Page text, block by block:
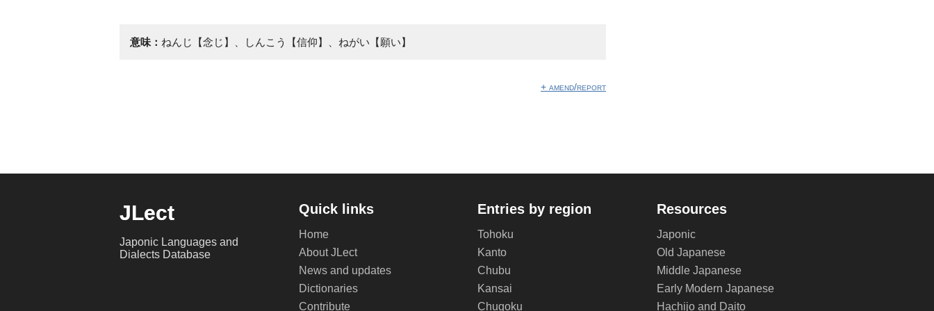
意味： ねんじ【念じ】、しんこう【信仰】、ねがい【願い】
+ amend/report
JLect
Japonic Languages and
Dialects Database
Quick links
Home
About JLect
News and updates
Dictionaries
Contribute
Entries by region
Tohoku
Kanto
Chubu
Kansai
Chugoku
Resources
Japonic
Old Japanese
Middle Japanese
Early Modern Japanese
Hachijo and Daito